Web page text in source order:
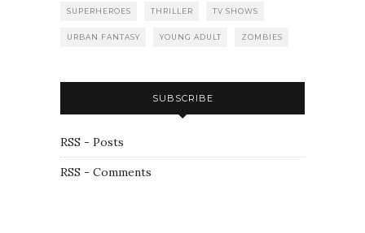
SUPERHEROES THRILLER TV SHOWS
URBAN FANTASY YOUNG ADULT ZOMBIES
SUBSCRIBE
RSS - Posts
RSS - Comments